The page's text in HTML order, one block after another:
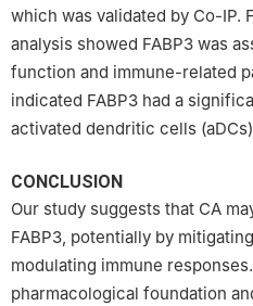
which was validated by Co-IP.
analysis showed FABP3 was
function and immune-related
indicated FABP3 had a
activated dendritic cells
CONCLUSION
Our study suggests that CA
FABP3, potentially by
modulating immune
pharmacological foundation